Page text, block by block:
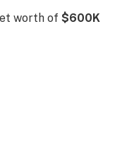
worth of $600K